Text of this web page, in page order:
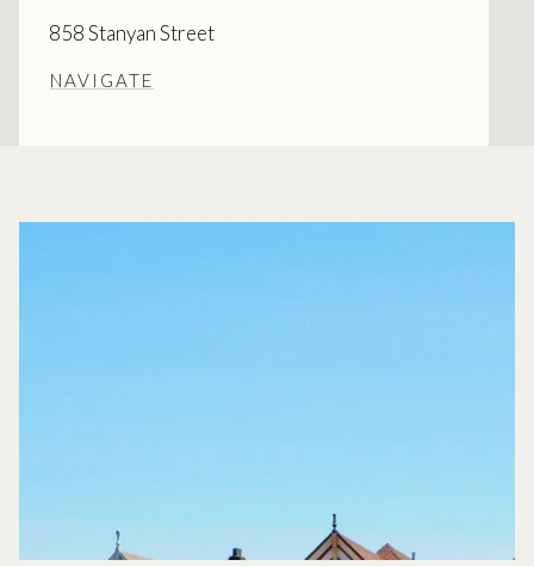
858 Stanyan Street
NAVIGATE